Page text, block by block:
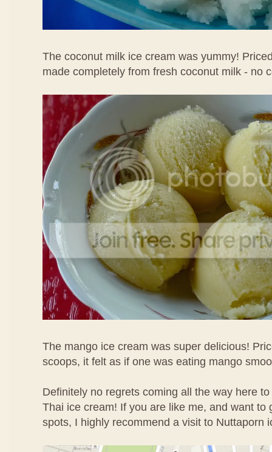
The coconut milk ice cream was yummy!
made completely from fresh coconut milk - no
The mango ice cream was super delicious!
scoops, it felt as if one was eating mango
Definitely no regrets coming all the way here
Thai ice cream! If you are like me, and want to
spots, I highly recommend a visit to Nuttaporn